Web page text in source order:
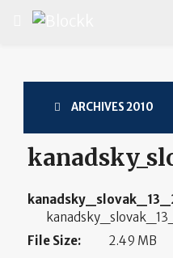
ARCHIVES 2010
File Size:
2.49 MB